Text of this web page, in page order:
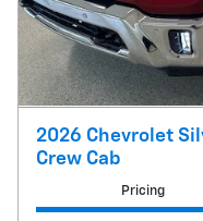
2026 Chevrolet
Crew Cab
Pricing